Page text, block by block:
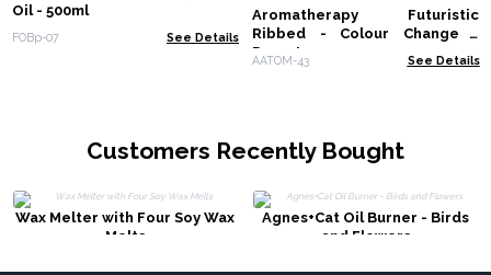
Oil - 500ml
FOBp-07 See Details
Aromatherapy Futuristic
Ribbed - Colour Change -
Remote
AATOM-43 See Details
Customers Recently Bought
Wax Melter with Four Soy Wax
Melts
Agnes+Cat Oil Burner - Birds
and Flowers